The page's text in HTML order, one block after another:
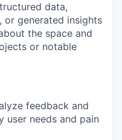
data,
generated insights
the space and
or notable
feedback and
user needs and pain